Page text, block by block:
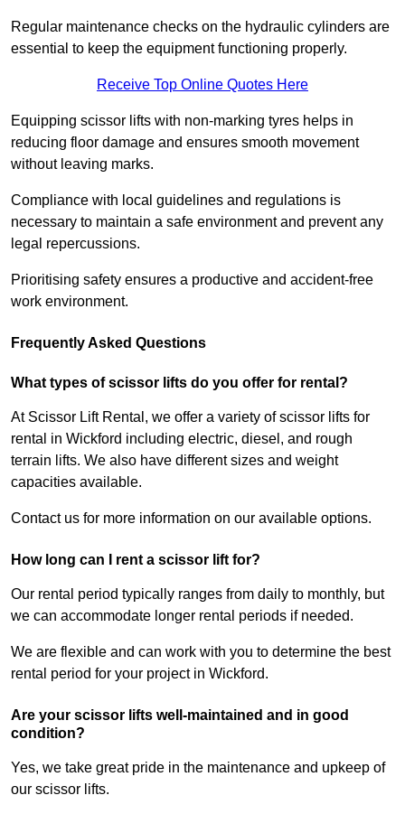
Regular maintenance checks on the hydraulic cylinders are
essential to keep the equipment functioning properly.
Receive Top Online Quotes Here
Equipping scissor lifts with non-marking tyres helps in
reducing floor damage and ensures smooth movement
without leaving marks.
Compliance with local guidelines and regulations is
necessary to maintain a safe environment and prevent any
legal repercussions.
Prioritising safety ensures a productive and accident-free
work environment.
Frequently Asked Questions
What types of scissor lifts do you offer for rental?
At Scissor Lift Rental, we offer a variety of scissor lifts for
rental in Wickford including electric, diesel, and rough
terrain lifts. We also have different sizes and weight
capacities available.
Contact us for more information on our available options.
How long can I rent a scissor lift for?
Our rental period typically ranges from daily to monthly, but
we can accommodate longer rental periods if needed.
We are flexible and can work with you to determine the best
rental period for your project in Wickford.
Are your scissor lifts well-maintained and in good
condition?
Yes, we take great pride in the maintenance and upkeep of
our scissor lifts.